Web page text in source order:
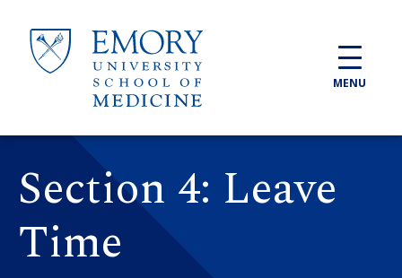
MENU
Section 4: Leave
Time